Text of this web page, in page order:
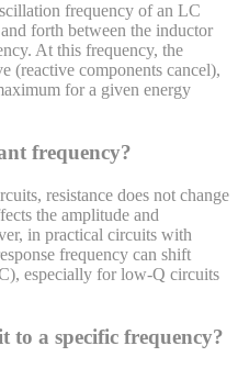
frequency of an LC
forth between the inductor
At this frequency, the
(reactive components cancel),
for a given energy
frequency?
resistance does not change
the amplitude and
in practical circuits with
frequency can shift
especially for low-Q circuits
a specific frequency?